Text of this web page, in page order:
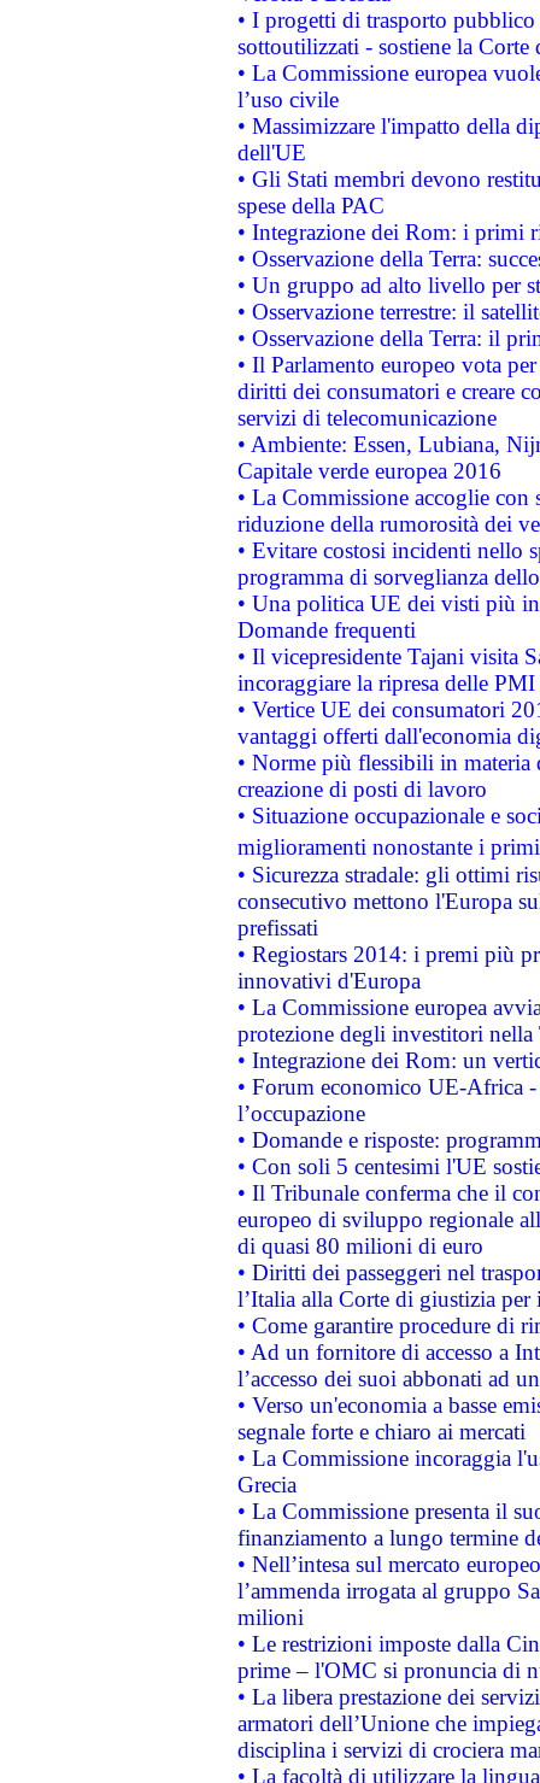
• I progetti di trasporto
sottoutilizzati - sostiene la Corte
• La Commissione europea
l’uso civile
• Massimizzare l'impatto della
dell'UE
• Gli Stati membri devono
spese della PAC
• Integrazione dei Rom: i primi
• Osservazione della Terra:
• Un gruppo ad alto livello per
• Osservazione terrestre: il
• Osservazione della Terra: il
• Il Parlamento europeo vota
diritti dei consumatori e creare
servizi di telecomunicazione
• Ambiente: Essen, Lubiana,
Capitale verde europea 2016
• La Commissione accoglie
riduzione della rumorosità dei
• Evitare costosi incidenti nello
programma di sorveglianza
• Una politica UE dei visti più
Domande frequenti
• Il vicepresidente Tajani visita
incoraggiare la ripresa delle
• Vertice UE dei consumatori
vantaggi offerti dall'economia
• Norme più flessibili in materia
creazione di posti di lavoro
• Situazione occupazionale e
miglioramenti nonostante i
• Sicurezza stradale: gli ottimi
consecutivo mettono l'Europa
prefissati
• Regiostars 2014: i premi più
innovativi d'Europa
• La Commissione europea
protezione degli investitori
• Integrazione dei Rom: un
• Forum economico UE-Africa -
l’occupazione
• Domande e risposte:
• Con soli 5 centesimi l'UE
• Il Tribunale conferma che il
europeo di sviluppo regionale
di quasi 80 milioni di euro
• Diritti dei passeggeri nel
l’Italia alla Corte di giustizia
• Come garantire procedure di
• Ad un fornitore di accesso a
l’accesso dei suoi abbonati ad
• Verso un'economia a basse
segnale forte e chiaro ai mercati
• La Commissione incoraggia
Grecia
• La Commissione presenta il
finanziamento a lungo termine
• Nell’intesa sul mercato
l’ammenda irrogata al gruppo
milioni
• Le restrizioni imposte dalla
prime – l'OMC si pronuncia di
• La libera prestazione dei
armatori dell’Unione che
disciplina i servizi di crociera
• La facoltà di utilizzare la